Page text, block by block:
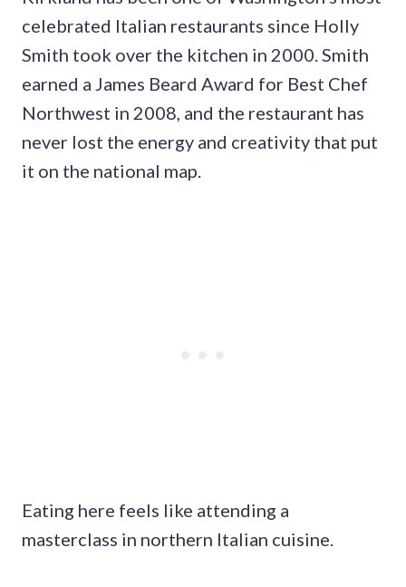
celebrated Italian restaurants since Holly
Smith took over the kitchen in 2000. Smith
earned a James Beard Award for Best Chef
Northwest in 2008, and the restaurant has
never lost the energy and creativity that put
it on the national map.
Eating here feels like attending a
masterclass in northern Italian cuisine.